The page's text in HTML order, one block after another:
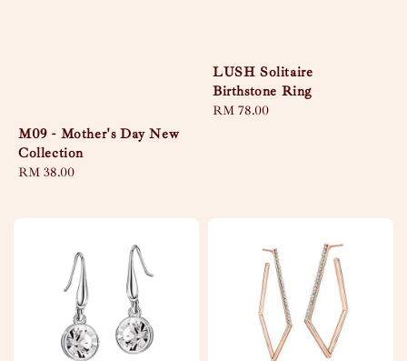
M09 - Mother's Day New
Collection
Regular
RM 38.00
LUSH Solitaire
Birthstone Ring
Regular
RM 78.00